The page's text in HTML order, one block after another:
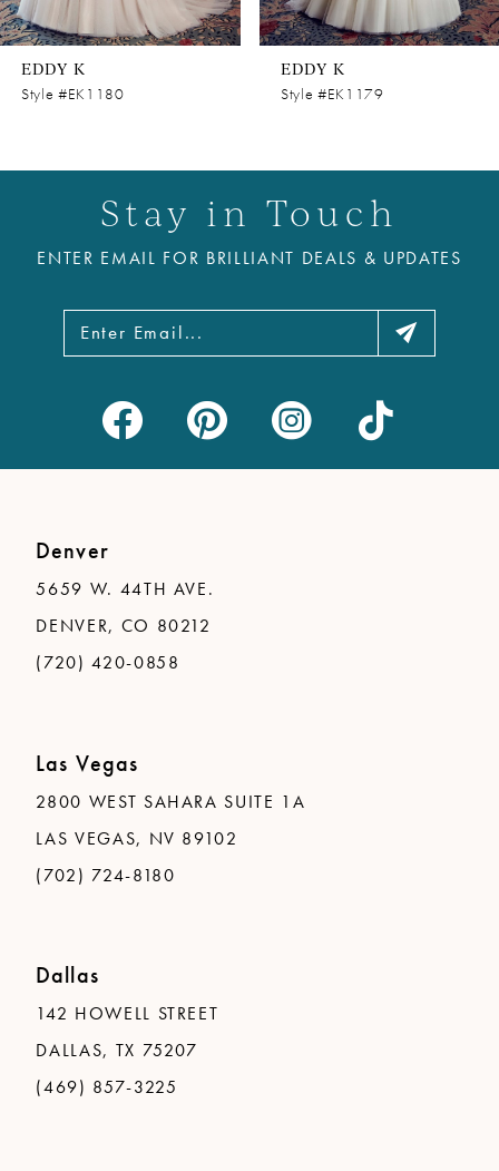
8
9
EDDY K
Style #EK1180
EDDY K
Style #EK1179
Stay in Touch
ENTER EMAIL FOR BRILLIANT DEALS & UPDATES
Denver
5659 W. 44TH AVE.
DENVER, CO 80212
(720) 420-0858
Las Vegas
2800 WEST SAHARA SUITE 1A
LAS VEGAS, NV 89102
(702) 724-8180
Dallas
142 HOWELL STREET
DALLAS, TX 75207
(469) 857-3225